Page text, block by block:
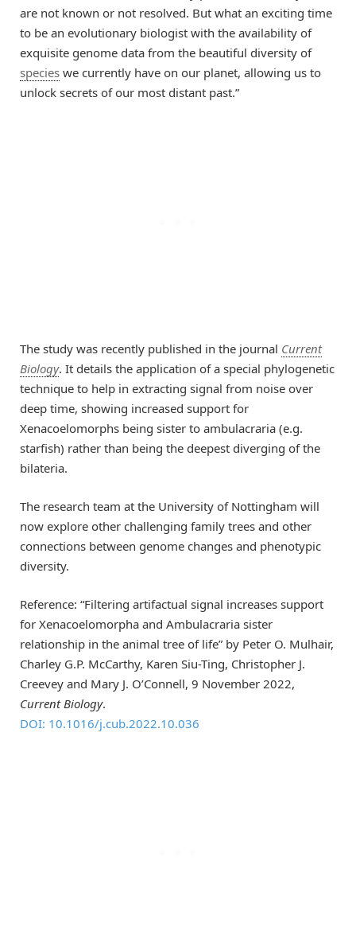
are not known or not resolved. But what an exciting time
to be an evolutionary biologist with the availability of
exquisite genome data from the beautiful diversity of
species we currently have on our planet, allowing us to
unlock secrets of our most distant past.”
The study was recently published in the journal Current
Biology. It details the application of a special phylogenetic
technique to help in extracting signal from noise over
deep time, showing increased support for
Xenacoelomorphs being sister to ambulacraria (e.g.
starfish) rather than being the deepest diverging of the
bilateria.
The research team at the University of Nottingham will
now explore other challenging family trees and other
connections between genome changes and phenotypic
diversity.
Reference: “Filtering artifactual signal increases support
for Xenacoelomorpha and Ambulacraria sister
relationship in the animal tree of life” by Peter O. Mulhair,
Charley G.P. McCarthy, Karen Siu-Ting, Christopher J.
Creevey and Mary J. O’Connell, 9 November 2022,
Current Biology.
DOI: 10.1016/j.cub.2022.10.036